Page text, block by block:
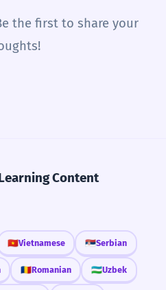
the first to share your
Content
🇻🇳Vietnamese 🇷🇸Serbian
🇷🇴Romanian 🇺🇿Uzbek